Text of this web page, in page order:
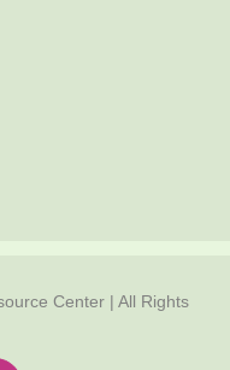
Center | All Rights